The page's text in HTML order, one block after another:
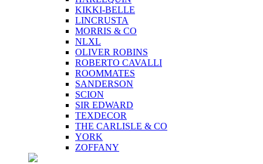
KIKKI-BELLE
LINCRUSTA
MORRIS & CO
NLXL
OLIVER ROBINS
ROBERTO CAVALLI
ROOMMATES
SANDERSON
SCION
SIR EDWARD
TEXDECOR
THE CARLISLE & CO
YORK
ZOFFANY